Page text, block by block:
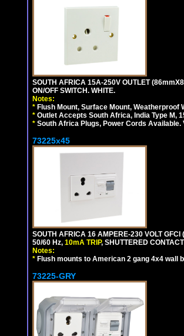
SOUTH AFRICA 15A-250V OUTLET
ON/OFF SWITCH. WHITE.
Notes:
* Flush Mount, Surface Mount,
* Outlet Accepts South Africa, India Type M,
* South Africa Plugs, Power Cords Available.
73225x45
SOUTH AFRICA 16 AMPERE-230 VOLT
50/60 Hz, 10mA TRIP, SHUTTERED
Notes:
* Flush mounts to American 2 gang 4x4 wall
73225-GRY